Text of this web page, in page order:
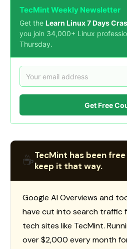
TecMint Weekly Newsletter
Get the Learn Linux 7 Days
you join 34,000+ Linux
Thursday.
Get Free
☕TecMint has been
keep it that way.
Google AI Overviews and
have cut into search traffic
tech sites like TecMint.
over $2,000 every month